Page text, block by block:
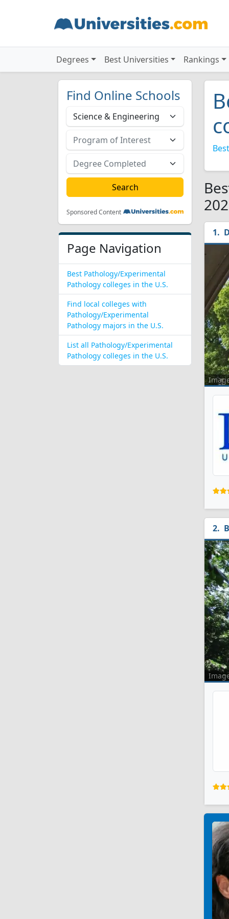
Degrees Best Universities Rankings
Find Online Schools
Sponsored Content
Page Navigation
Best Pathology/Experimental
Pathology colleges in the U.S.
Find local colleges with
Pathology/Experimental
Pathology majors in the U.S.
List all Pathology/Experimental
Pathology colleges in the U.S.